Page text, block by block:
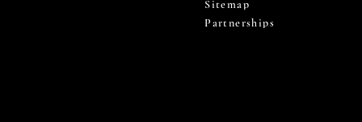
Sitemap
Partnerships